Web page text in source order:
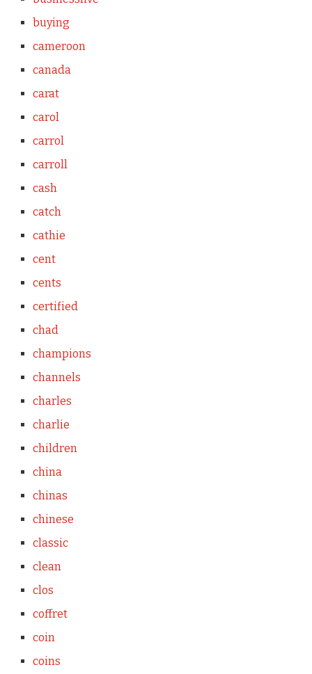
buying
cameroon
canada
carat
carol
carrol
carroll
cash
catch
cathie
cent
cents
certified
chad
champions
channels
charles
charlie
children
china
chinas
chinese
classic
clean
clos
coffret
coin
coins